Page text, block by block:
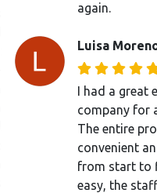
again.
Luisa
I had a great
company for
The entire
convenient
from start to
easy, the